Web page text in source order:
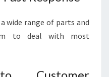
wide range of parts and
to deal with most